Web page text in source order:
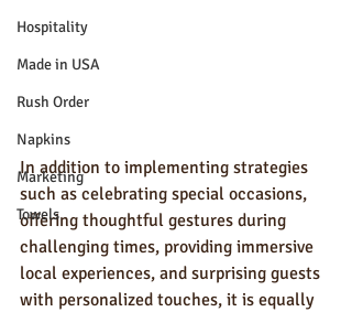
Hospitality
Made in USA
Rush Order
Napkins
Marketing
Towels
In addition to implementing strategies
such as celebrating special occasions,
offering thoughtful gestures during
challenging times, providing immersive
local experiences, and surprising guests
with personalized touches, it is equally